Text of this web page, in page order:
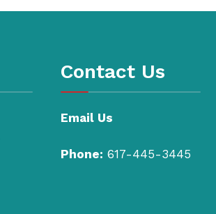
Contact Us
Email Us
Phone: 617-445-3445